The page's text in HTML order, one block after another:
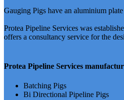
Gauging Pigs have an aluminium
Protea Pipeline Services was
offers a consultancy service for the
Protea Pipeline Services
Batching Pigs
Bi Directional Pipeline Pigs